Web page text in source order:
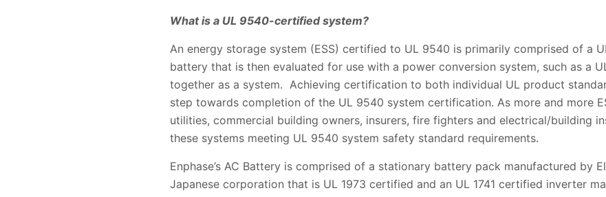
What is a UL 9540-certified system?
An energy storage system (ESS) certified to UL 9540 is primarily comprised of a
battery that is then evaluated for use with a power conversion system, such as a
together as a system. Achieving certification to both individual UL product
step towards completion of the UL 9540 system certification. As more and more
utilities, commercial building owners, insurers, fire fighters and electrical/building
these systems meeting UL 9540 system safety standard requirements.
Enphase’s AC Battery is comprised of a stationary battery pack manufactured by
Japanese corporation that is UL 1973 certified and an UL 1741 certified inverter